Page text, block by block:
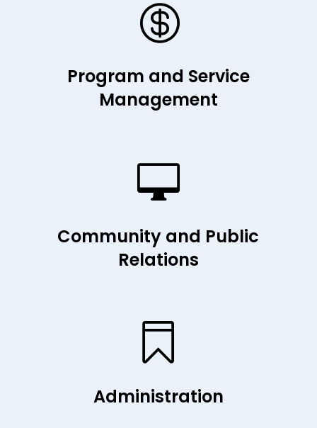

Program and Service
Management

Community and Public
Relations

Administration